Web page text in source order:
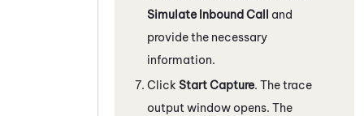
Simulate Inbound Call and
provide the necessary
information.
Click Start Capture. The trace
output window opens. The